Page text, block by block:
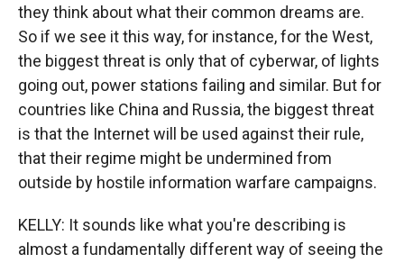
they think about what their common dreams are.
So if we see it this way, for instance, for the West,
the biggest threat is only that of cyberwar, of lights
going out, power stations failing and similar. But for
countries like China and Russia, the biggest threat
is that the Internet will be used against their rule,
that their regime might be undermined from
outside by hostile information warfare campaigns.
KELLY: It sounds like what you're describing is
almost a fundamentally different way of seeing the